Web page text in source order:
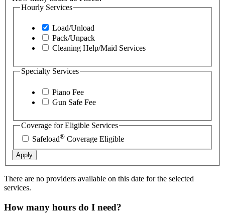
Hourly Services
Load/Unload
Pack/Unpack
Cleaning Help/Maid Services
Specialty Services
Piano Fee
Gun Safe Fee
Coverage for Eligible Services
Safeload® Coverage Eligible
Apply
There are no providers available on this date for the selected
services.
How many hours do I need?